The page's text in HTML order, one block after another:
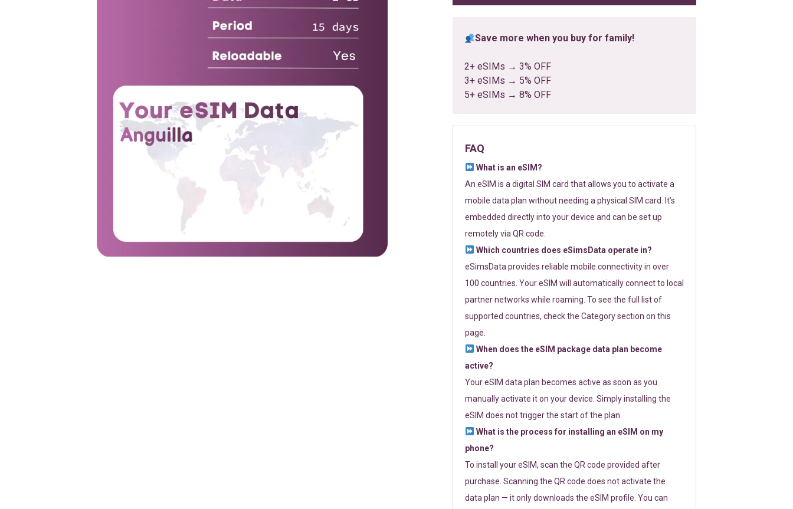
Save more when you buy for family!
2+ eSIMs → 3% OFF
3+ eSIMs → 5% OFF
5+ eSIMs → 8% OFF
FAQ
What is an eSIM?
An eSIM is a digital SIM card that allows you to activate a
mobile data plan without needing a physical SIM card. It’s
embedded directly into your device and can be set up
remotely via QR code.
Which countries does eSimsData operate in?
eSimsData provides reliable mobile connectivity in over
100 countries. Your eSIM will automatically connect to local
partner networks while roaming. To see the full list of
supported countries, check the Category section on this
page.
When does the eSIM package data plan become
active?
Your eSIM data plan becomes active as soon as you
manually activate it on your device. Simply installing the
eSIM does not trigger the start of the plan.
What is the process for installing an eSIM on my
phone?
To install your eSIM, scan the QR code provided after
purchase. Scanning the QR code does not activate the
data plan — it only downloads the eSIM profile. You can